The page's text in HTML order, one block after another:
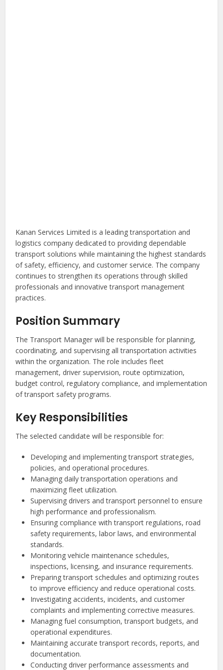
Kanan Services Limited is a leading transportation and
logistics company dedicated to providing dependable
transport solutions while maintaining the highest standards
of safety, efficiency, and customer service. The company
continues to strengthen its operations through skilled
professionals and innovative transport management
practices.
Position Summary
The Transport Manager will be responsible for planning,
coordinating, and supervising all transportation activities
within the organization. The role includes fleet
management, driver supervision, route optimization,
budget control, regulatory compliance, and implementation
of transport safety programs.
Key Responsibilities
The selected candidate will be responsible for:
Developing and implementing transport strategies,
policies, and operational procedures.
Managing daily transportation operations and
maximizing fleet utilization.
Supervising drivers and transport personnel to ensure
high performance and professionalism.
Ensuring compliance with transport regulations, road
safety requirements, labor laws, and environmental
standards.
Monitoring vehicle maintenance schedules,
inspections, licensing, and insurance requirements.
Preparing transport schedules and optimizing routes
to improve efficiency and reduce operational costs.
Investigating accidents, incidents, and customer
complaints and implementing corrective measures.
Managing fuel consumption, transport budgets, and
operational expenditures.
Maintaining accurate transport records, reports, and
documentation.
Conducting driver performance assessments and